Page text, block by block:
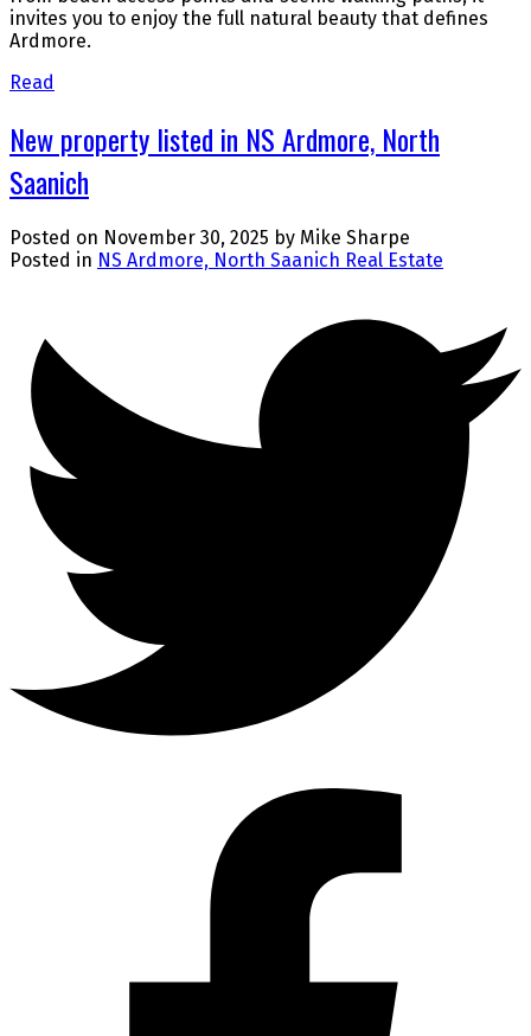
invites you to enjoy the full natural beauty that defines
Ardmore.
Read
New property listed in NS Ardmore, North
Saanich
Posted on November 30, 2025 by Mike Sharpe
Posted in NS Ardmore, North Saanich Real Estate